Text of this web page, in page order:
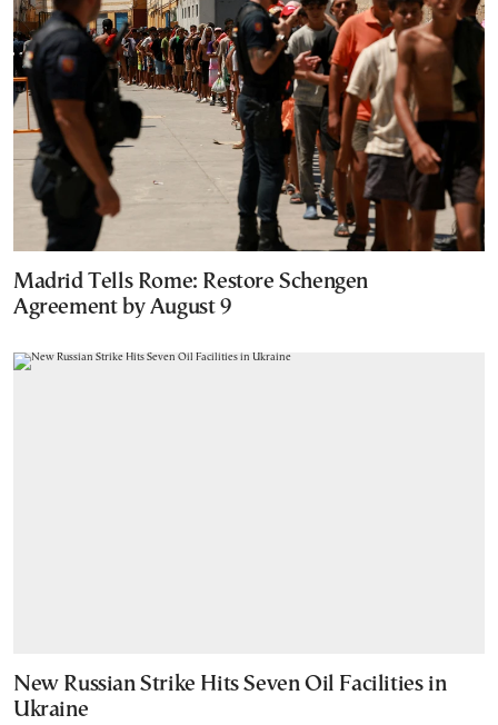
Madrid Tells Rome: Restore Schengen
Agreement by August 9
New Russian Strike Hits Seven Oil Facilities in
Ukraine